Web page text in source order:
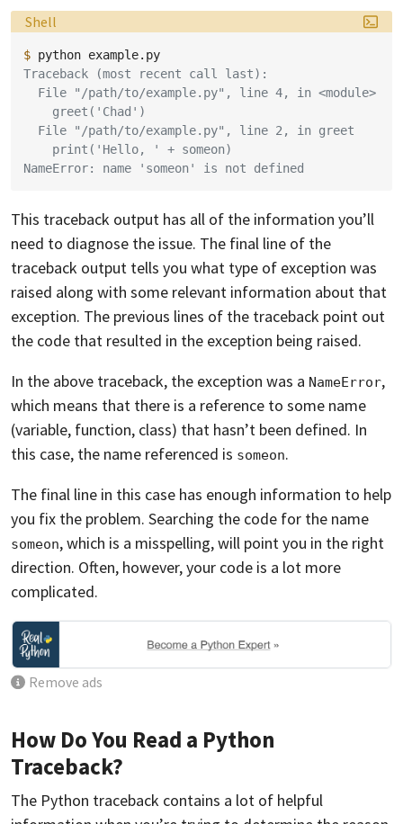
Language:
Shell
$ python
Traceback (most recent call last):
  File "/path/to/example.py", line 4, in <module>
    greet('Chad')
  File "/path/to/example.py", line 2, in greet
    print('Hello, ' + someon)
NameError: name 'someon' is not defined
This traceback output has all of the information you’ll
need to diagnose the issue. The final line of the
traceback output tells you what type of exception was
raised along with some relevant information about that
exception. The previous lines of the traceback point out
the code that resulted in the exception being raised.
In the above traceback, the exception was a NameError,
which means that there is a reference to some name
(variable, function, class) that hasn’t been defined. In
this case, the name referenced is someon.
The final line in this case has enough information to help
you fix the problem. Searching the code for the name
someon, which is a misspelling, will point you in the right
direction. Often, however, your code is a lot more
complicated.
Remove ads
How Do You Read a Python
Traceback?
The Python traceback contains a lot of helpful